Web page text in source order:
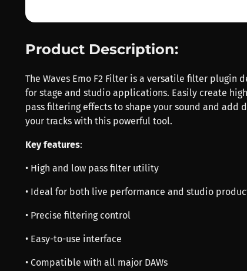
Product Description:
The Waves Emo F2 Filter is a versatile filter plugin
for stage and studio applications. Easily create
pass filtering effects to shape your sound and add
your tracks with this powerful tool.
Key features:
• High and low pass filter utility
• Ideal for both live performance and studio
• Precise filtering control
• Easy-to-use interface
• Compatible with all major DAWs